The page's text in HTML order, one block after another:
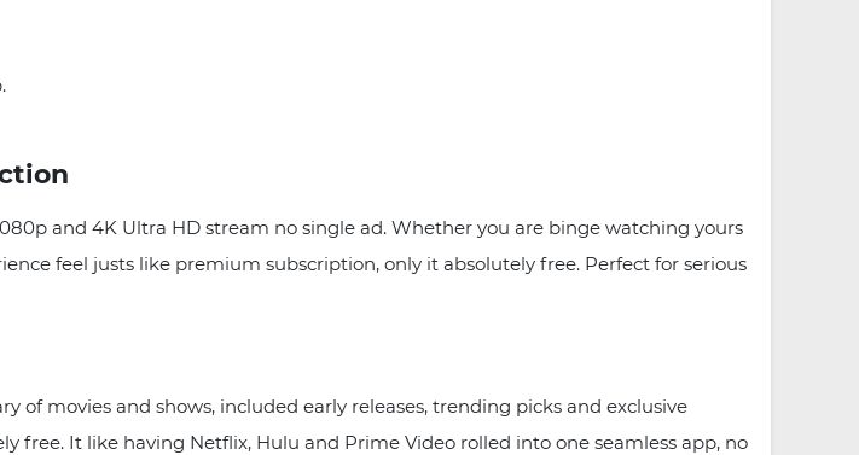
and 4K Ultra HD stream no single ad. Whether you are binge watching yours
feel justs like premium subscription, only it absolutely free. Perfect for serious
movies and shows, included early releases, trending picks and exclusive
free. It like having Netflix, Hulu and Prime Video rolled into one seamless app, no